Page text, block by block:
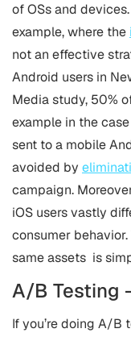
of OSs and
example, where the
not an effective
Android users in
Media study, 50%
example in the
sent to a mobile
avoided by
campaign.
iOS users vastly
consumer
same assets is
A/B Testing
If you’re doing A/B